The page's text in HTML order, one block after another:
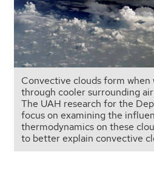
Convective clouds form when
through cooler surrounding
The UAH research for the
focus on examining the
thermodynamics on these
to better explain convective